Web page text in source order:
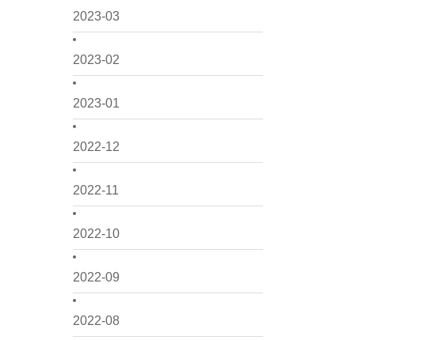
2023-03
2023-02
2023-01
2022-12
2022-11
2022-10
2022-09
2022-08